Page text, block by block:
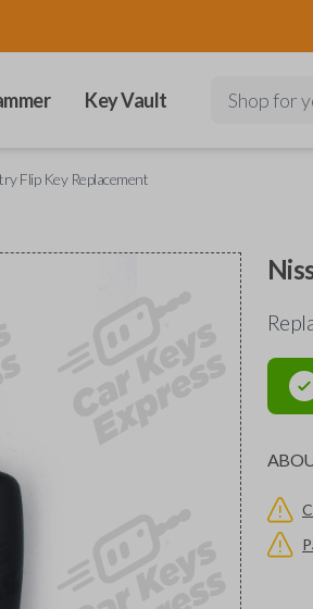
Key Vault Shop for
Flip Key Replacement